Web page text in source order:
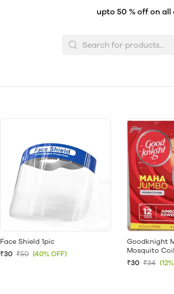
upto 50 % off on
Face Shield 1pic
₹30 ₹50 (40% OFF)
Goodknight
Mosquito Coil
₹30 ₹34